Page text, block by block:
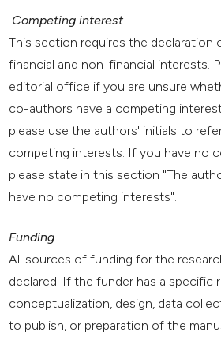
Competing interest
This section requires the declaration
financial and non-financial interests.
editorial office if you are unsure
co-authors have a competing
please use the authors' initials to
competing interests. If you have no
please state in this section "The
have no competing interests".
Funding
All sources of funding for the
declared. If the funder has a specific
conceptualization, design, data
to publish, or preparation of the